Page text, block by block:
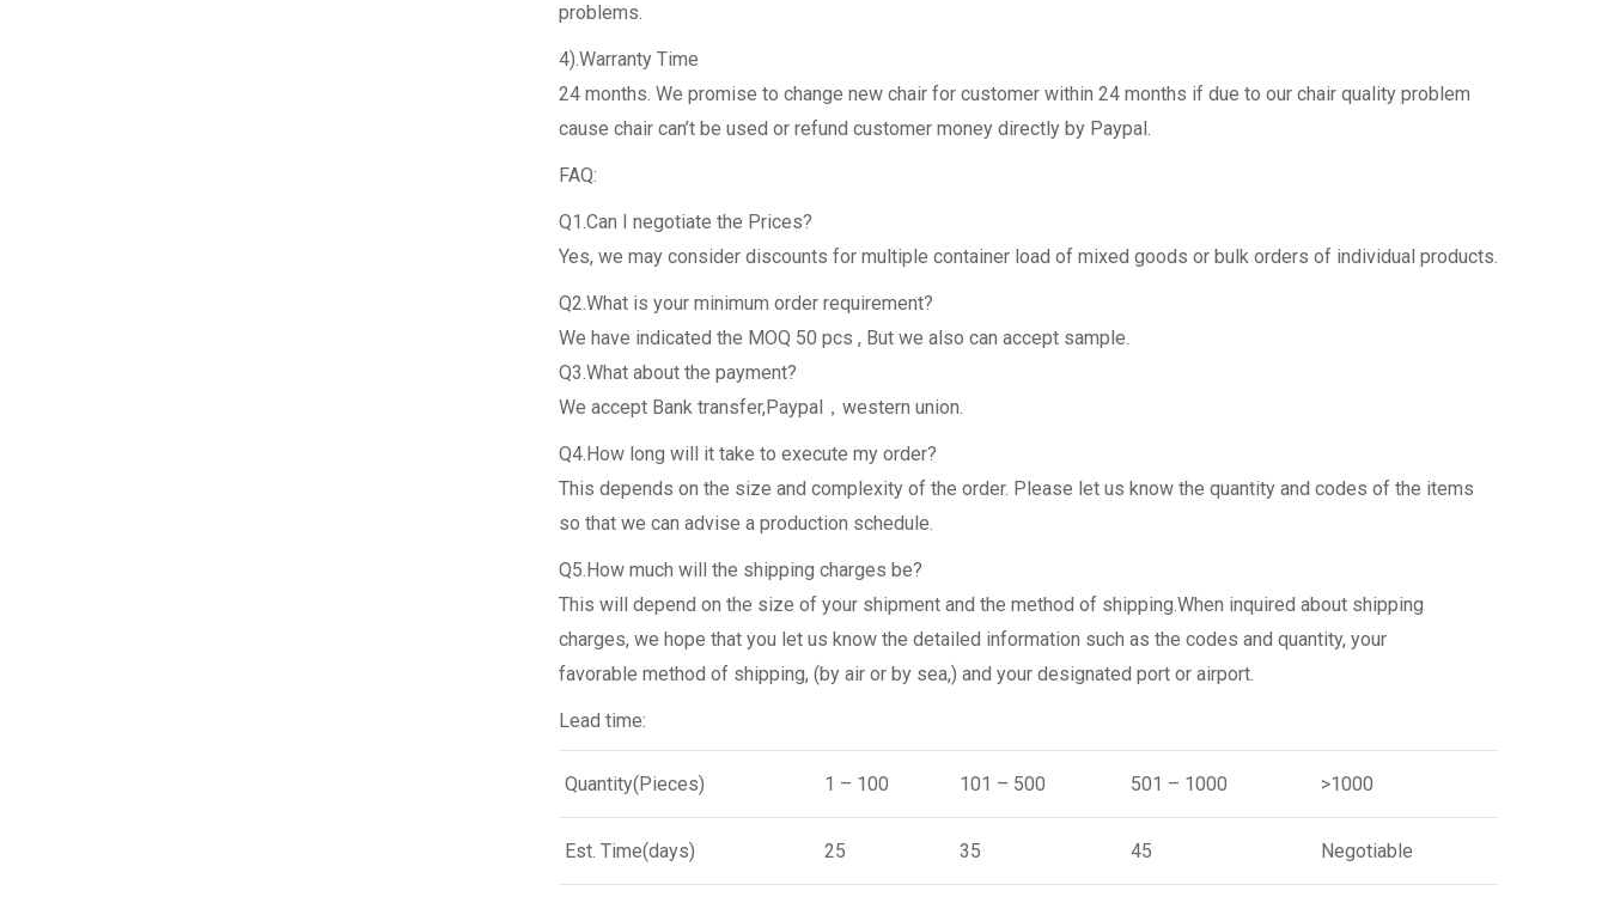
problems.
4).Warranty Time
24 months. We promise to change new chair for customer within 24 months if due to our chair quality problem
cause chair can’t be used or refund customer money directly by Paypal.
FAQ:
Q1.Can I negotiate the Prices?
Yes, we may consider discounts for multiple container load of mixed goods or bulk orders of individual products.
Q2.What is your minimum order requirement?
We have indicated the MOQ 50 pcs , But we also can accept sample.
Q3.What about the payment?
We accept Bank transfer,Paypal，western union.
Q4.How long will it take to execute my order?
This depends on the size and complexity of the order. Please let us know the quantity and codes of the items
so that we can advise a production schedule.
Q5.How much will the shipping charges be?
This will depend on the size of your shipment and the method of shipping.When inquired about shipping
charges, we hope that you let us know the detailed information such as the codes and quantity, your
favorable method of shipping, (by air or by sea,) and your designated port or airport.
Lead time:
Quantity(Pieces) 1 – 100 101 – 500 501 – 1000 >1000
Est. Time(days) 25 35 45 Negotiable